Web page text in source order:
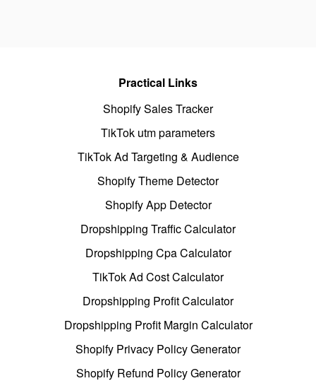
Practical Links
Shopify Sales Tracker
TikTok utm parameters
TikTok Ad Targeting & Audience
Shopify Theme Detector
Shopify App Detector
Dropshipping Traffic Calculator
Dropshipping Cpa Calculator
TikTok Ad Cost Calculator
Dropshipping Profit Calculator
Dropshipping Profit Margin Calculator
Shopify Privacy Policy Generator
Shopify Refund Policy Generator